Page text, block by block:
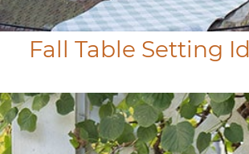
Fall Table Setting